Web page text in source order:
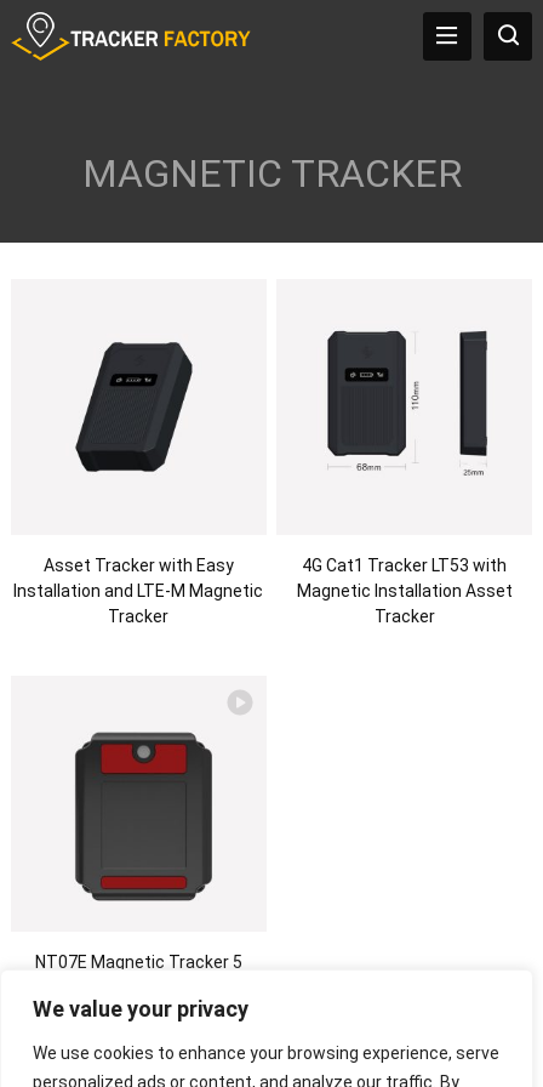
We value your privacy
We use cookies to enhance your browsing experience, serve
personalized ads or content, and analyze our traffic. By
MAGNETIC TRACKER
Asset Tracker with Easy
Installation and LTE-M Magnetic
Tracker
4G Cat1 Tracker LT53 with
Magnetic Installation Asset
Tracker
NT07E Magnetic Tracker 5
Device Replaceable Battery